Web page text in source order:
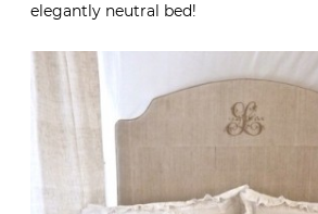
elegantly neutral bed!